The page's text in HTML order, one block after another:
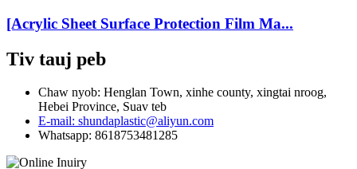
[Acrylic Sheet Surface Protection Film Ma...
Tiv tauj peb
Chaw nyob: Henglan Town, xinhe county, xingtai nroog,
Hebei Province, Suav teb
E-mail: shundaplastic@aliyun.com
Whatsapp: 8618753481285